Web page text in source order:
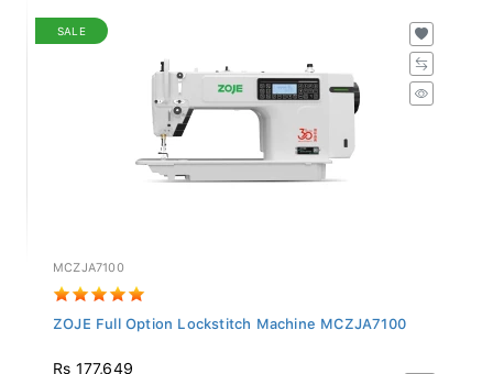
SALE
MCZJA7100
ZOJE Full Option Lockstitch Machine MCZJA7100
Rs 177,649